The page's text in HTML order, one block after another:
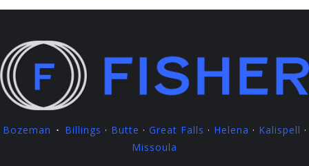
Bozeman · Billings · Butte · Great Falls · Helena · Kalispell ·
Missoula